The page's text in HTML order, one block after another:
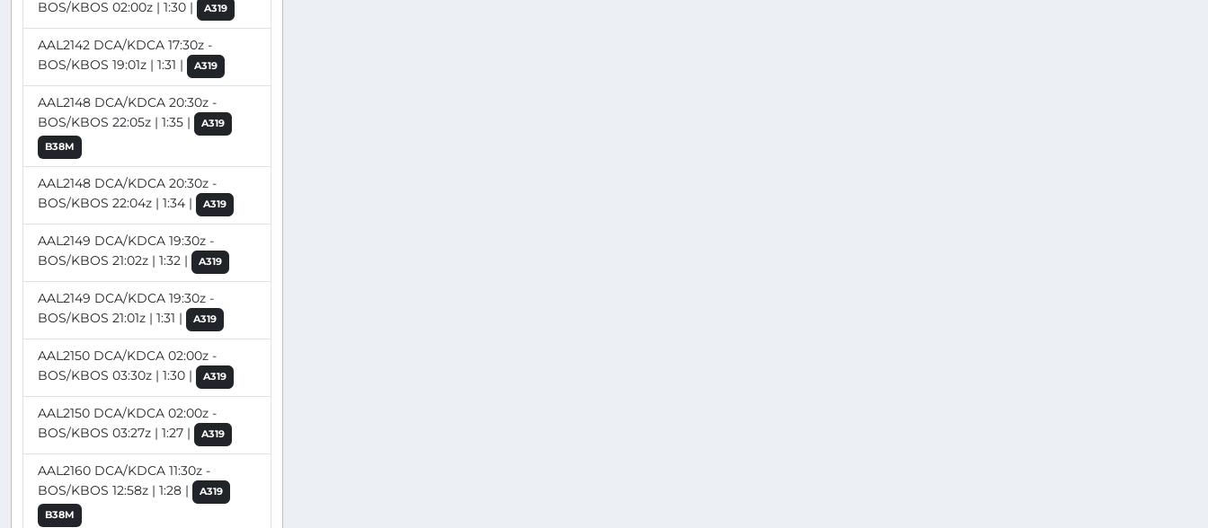
BOS/KBOS 02:00z | 1:30 |
A319
AAL2142 DCA/KDCA 17:30z -
BOS/KBOS 19:01z | 1:31 |
A319
AAL2148 DCA/KDCA 20:30z -
BOS/KBOS 22:05z | 1:35 |
A319
B38M
AAL2148 DCA/KDCA 20:30z -
BOS/KBOS 22:04z | 1:34 |
A319
AAL2149 DCA/KDCA 19:30z -
BOS/KBOS 21:02z | 1:32 |
A319
AAL2149 DCA/KDCA 19:30z -
BOS/KBOS 21:01z | 1:31 |
A319
AAL2150 DCA/KDCA 02:00z -
BOS/KBOS 03:30z | 1:30 |
A319
AAL2150 DCA/KDCA 02:00z -
BOS/KBOS 03:27z | 1:27 |
A319
AAL2160 DCA/KDCA 11:30z -
BOS/KBOS 12:58z | 1:28 |
A319
B38M